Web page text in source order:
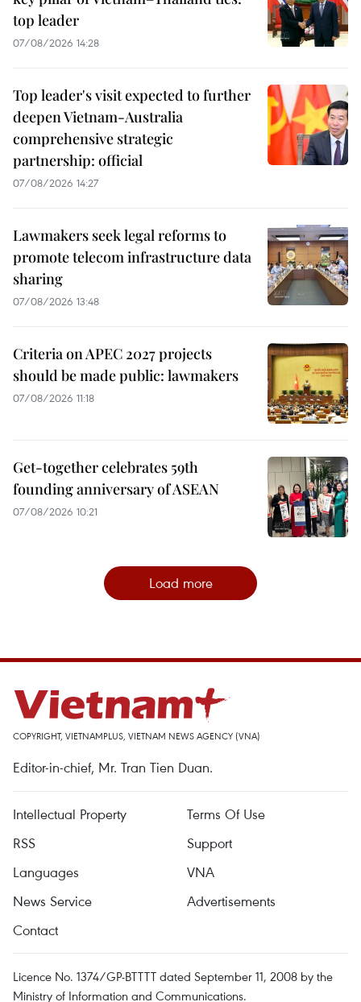
top leader
07/08/2026 14:28
Top leader's visit expected to further
deepen Vietnam-Australia
comprehensive strategic
partnership: official
07/08/2026 14:27
Lawmakers seek legal reforms to
promote telecom infrastructure data
sharing
07/08/2026 13:48
Criteria on APEC 2027 projects
should be made public: lawmakers
07/08/2026 11:18
Get-together celebrates 59th
founding anniversary of ASEAN
07/08/2026 10:21
Load more
COPYRIGHT, VIETNAMPLUS, VIETNAM NEWS AGENCY (VNA)
Editor-in-chief, Mr. Tran Tien Duan.
Intellectual Property
Terms Of Use
RSS
Support
Languages
VNA
News Service
Advertisements
Contact
Licence No. 1374/GP-BTTTT dated September 11, 2008 by the
Ministry of Information and Communications.